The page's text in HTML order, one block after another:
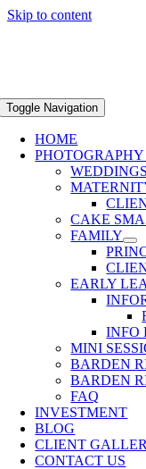
Skip to content
Toggle Navigation
HOME
PHOTOGRAPHY
WEDDINGS
CAKE
FAMILY
EARLY
INFO
MINI
BARDEN
BARDEN
FAQ
INVESTMENT
BLOG
CLIENT
CONTACT US